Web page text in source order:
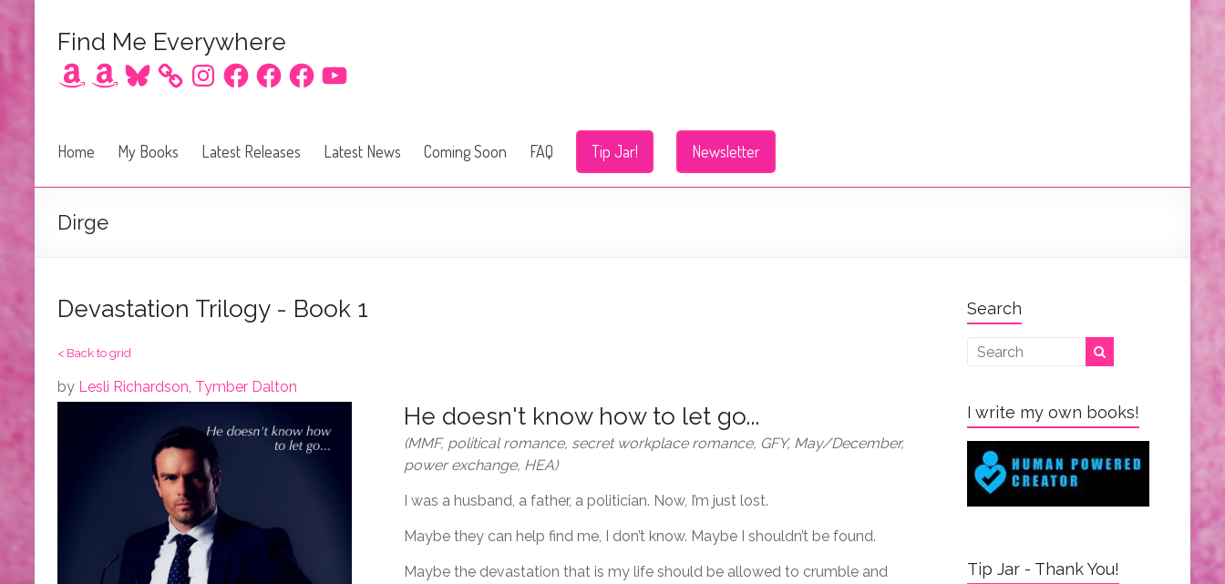
Find Me Everywhere
AmazonAmazonBluesky InstagramFacebookFacebookFacebookYouTube
Home My Books Latest Releases Latest News Coming Soon FAQ Tip Jar! Newsletter
Dirge
Devastation Trilogy - Book 1
< Back to grid
by Lesli Richardson, Tymber Dalton
He doesn't know how to let go...
(MMF, political romance, secret workplace romance, GFY, May/December,
power exchange, HEA)
I was a husband, a father, a politician. Now, I’m just lost.
Maybe they can help find me, I don’t know. Maybe I shouldn’t be found.
Maybe the devastation that is my life should be allowed to crumble and
Search
I write my own books!
Tip Jar - Thank You!